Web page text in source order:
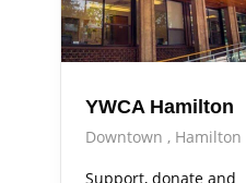
YWCA Hamilton
Downtown
Hamilton
Support, donate and